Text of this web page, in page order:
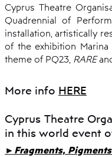
Cyprus Theatre
Quadrennial of
installation, artistically
of the exhibition Marina
theme of PQ23, RARE
More info HERE
Cyprus Theatre
in this world event
►Fragments,